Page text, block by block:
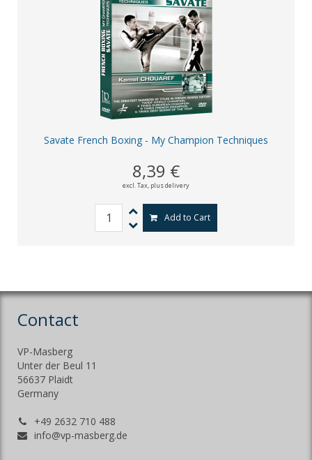
Savate French Boxing - My Champion Techniques
8,39 €
excl. Tax, plus delivery
Add to Cart
Contact
VP-Masberg
Unter der Beul 11
56637 Plaidt
Germany
+49 2632 710 488
info@vp-masberg.de